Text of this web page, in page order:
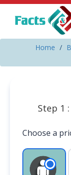
Home
Step 1
Choose a